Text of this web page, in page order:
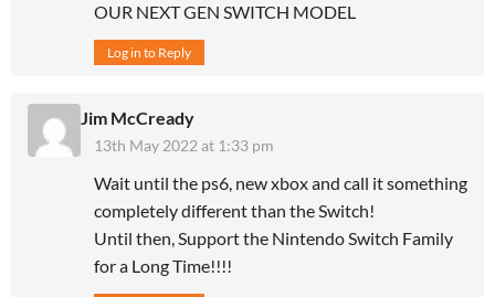
OUR NEXT GEN SWITCH MODEL
Log in to Reply
Jim McCready
13th May 2022 at 1:33 pm
Wait until the ps6, new xbox and call it something
completely different than the Switch!
Until then, Support the Nintendo Switch Family
for a Long Time!!!!